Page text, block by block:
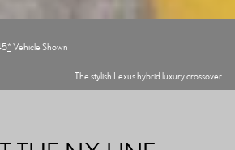
* Vehicle Shown
The stylish Lexus hybrid luxury crossover